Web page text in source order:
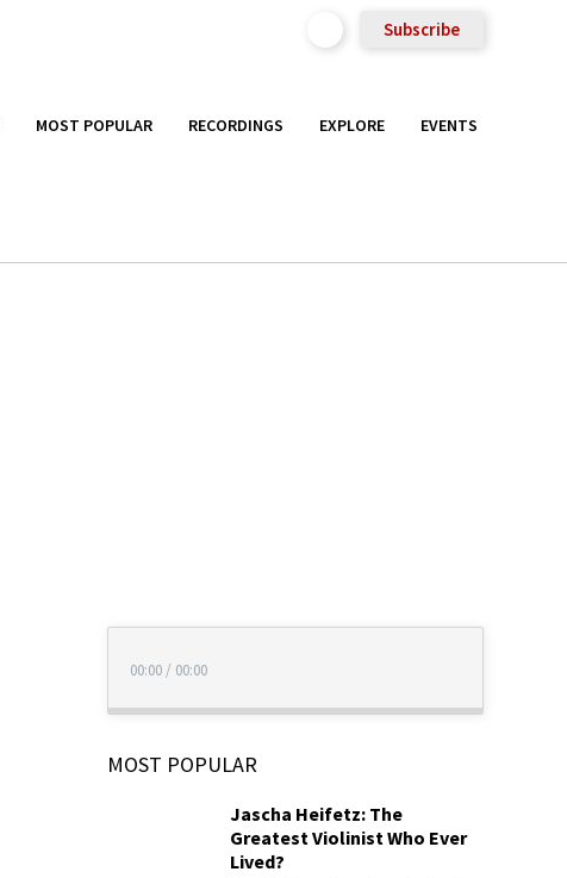
Subscribe
MOST POPULAR RECORDINGS EXPLORE EVENTS
00:00 / 00:00
MOST POPULAR
Jascha Heifetz: The
Greatest Violinist Who Ever
Lived?